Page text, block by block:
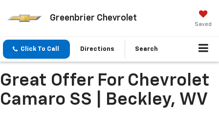
Greenbrier Chevrolet
Saved
Click To Call Directions Search
Great Offer For Chevrolet
Camaro SS | Beckley, WV